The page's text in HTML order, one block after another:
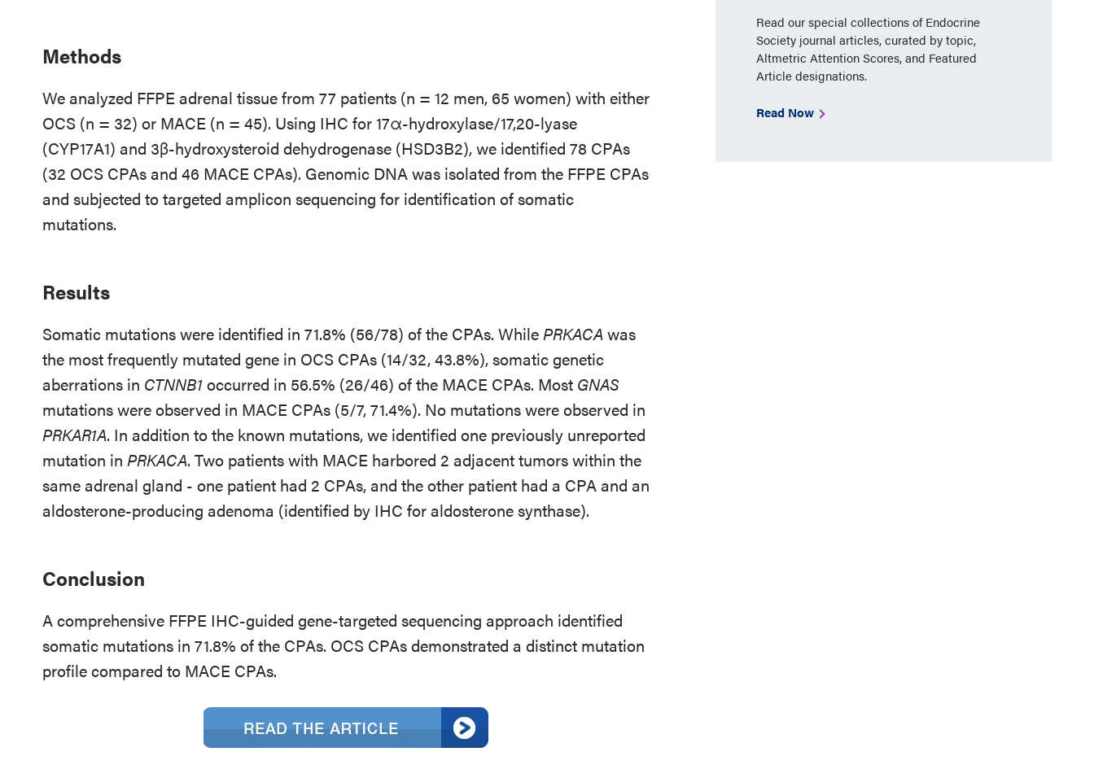
Methods
We analyzed FFPE adrenal tissue from 77 patients (n = 12 men, 65 women) with either
OCS (n = 32) or MACE (n = 45). Using IHC for 17α-hydroxylase/17,20-lyase
(CYP17A1) and 3β-hydroxysteroid dehydrogenase (HSD3B2), we identified 78 CPAs
(32 OCS CPAs and 46 MACE CPAs). Genomic DNA was isolated from the FFPE CPAs
and subjected to targeted amplicon sequencing for identification of somatic
mutations.
Results
Somatic mutations were identified in 71.8% (56/78) of the CPAs. WhilePRKACAwas
the most frequently mutated gene in OCS CPAs (14/32, 43.8%), somatic genetic
aberrations in CTNNB1occurred in 56.5% (26/46) of the MACE CPAs. Most GNAS
mutations were observed in MACE CPAs (5/7, 71.4%). No mutations were observed in
PRKAR1A. In addition to the known mutations, we identified one previously unreported
mutation in PRKACA. Two patients with MACE harbored 2 adjacent tumors within the
same adrenal gland - one patient had 2 CPAs, and the other patient had a CPA and an
aldosterone-producing adenoma (identified by IHC for aldosterone synthase).
Conclusion
A comprehensive FFPE IHC-guided gene-targeted sequencing approach identified
somatic mutations in 71.8% of the CPAs. OCS CPAs demonstrated a distinct mutation
profile compared to MACE CPAs.
Read our special collections of Endocrine
Society journal articles, curated by topic,
Altmetric Attention Scores, and Featured
Article designations.
Read Now